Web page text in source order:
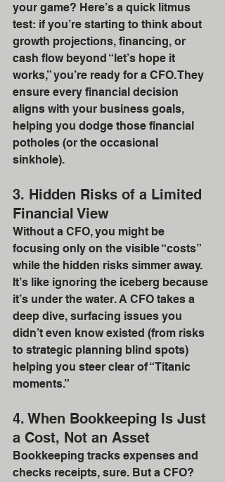
your game? Here’s a quick litmus
test: if you’re starting to think about
growth projections, financing, or
cash flow beyond “let’s hope it
works,” you’re ready for a CFO. They
ensure every financial decision
aligns with your business goals,
helping you dodge those financial
potholes (or the occasional
sinkhole).
3. Hidden Risks of a Limited
Financial View
Without a CFO, you might be
focusing only on the visible “costs”
while the hidden risks simmer away.
It’s like ignoring the iceberg because
it’s under the water. A CFO takes a
deep dive, surfacing issues you
didn’t even know existed (from risks
to strategic planning blind spots)
helping you steer clear of “Titanic
moments.”
4. When Bookkeeping Is Just
a Cost, Not an Asset
Bookkeeping tracks expenses and
checks receipts, sure. But a CFO?